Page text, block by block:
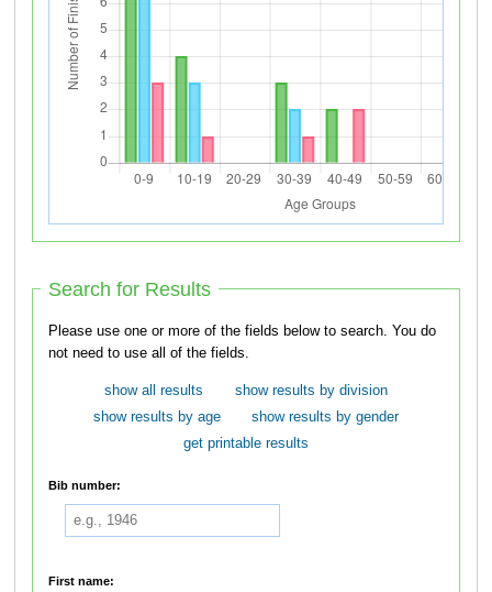
Search for Results
Please use one or more of the fields below to search. You do
not need to use all of the fields.
show all results
show results by division
show results by age
show results by gender
get printable results
Bib number:
First name: